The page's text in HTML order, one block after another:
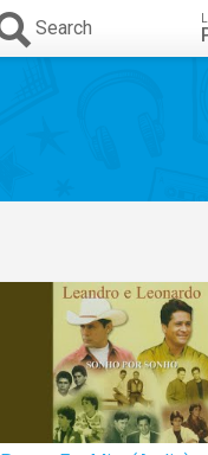
Search